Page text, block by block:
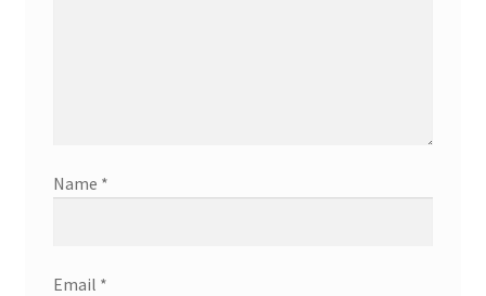
Name *
Email *